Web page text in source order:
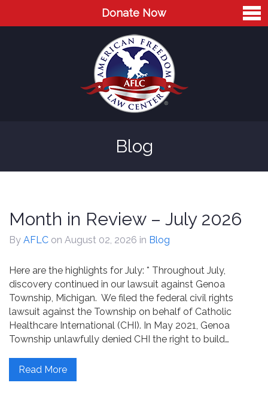
Donate Now
Contact
Blog
Month in Review – July 2026
By AFLC on August 02, 2026 in Blog
Here are the highlights for July: * Throughout July,
discovery continued in our lawsuit against Genoa
Township, Michigan. We filed the federal civil rights
lawsuit against the Township on behalf of Catholic
Healthcare International (CHI). In May 2021, Genoa
Township unlawfully denied CHI the right to build…
Read More